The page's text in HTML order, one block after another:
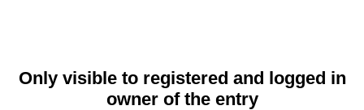
Only visible to registered and logged in
owner of the entry